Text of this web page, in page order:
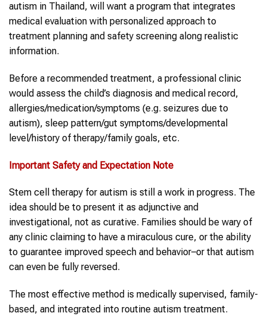
autism in Thailand, will want a program that integrates
medical evaluation with personalized approach to
treatment planning and safety screening along realistic
information.
Before a recommended treatment, a professional clinic
would assess the child’s diagnosis and medical record,
allergies/medication/symptoms (e.g. seizures due to
autism), sleep pattern/gut symptoms/developmental
level/history of therapy/family goals, etc.
Important Safety and Expectation Note
Stem cell therapy for autism is still a work in progress. The
idea should be to present it as adjunctive and
investigational, not as curative. Families should be wary of
any clinic claiming to have a miraculous cure, or the ability
to guarantee improved speech and behavior–or that autism
can even be fully reversed.
The most effective method is medically supervised, family-
based, and integrated into routine autism treatment.